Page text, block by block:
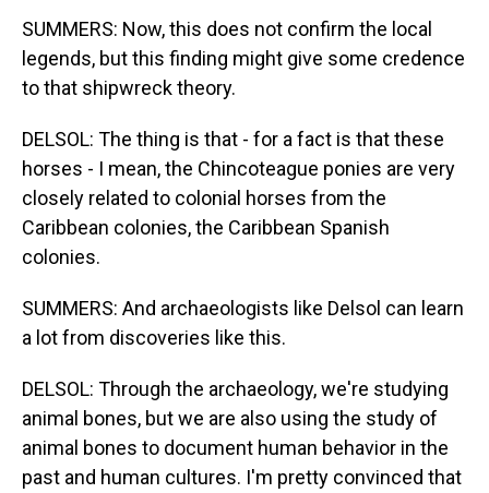
SUMMERS: Now, this does not confirm the local
legends, but this finding might give some credence
to that shipwreck theory.
DELSOL: The thing is that - for a fact is that these
horses - I mean, the Chincoteague ponies are very
closely related to colonial horses from the
Caribbean colonies, the Caribbean Spanish
colonies.
SUMMERS: And archaeologists like Delsol can learn
a lot from discoveries like this.
DELSOL: Through the archaeology, we're studying
animal bones, but we are also using the study of
animal bones to document human behavior in the
past and human cultures. I'm pretty convinced that